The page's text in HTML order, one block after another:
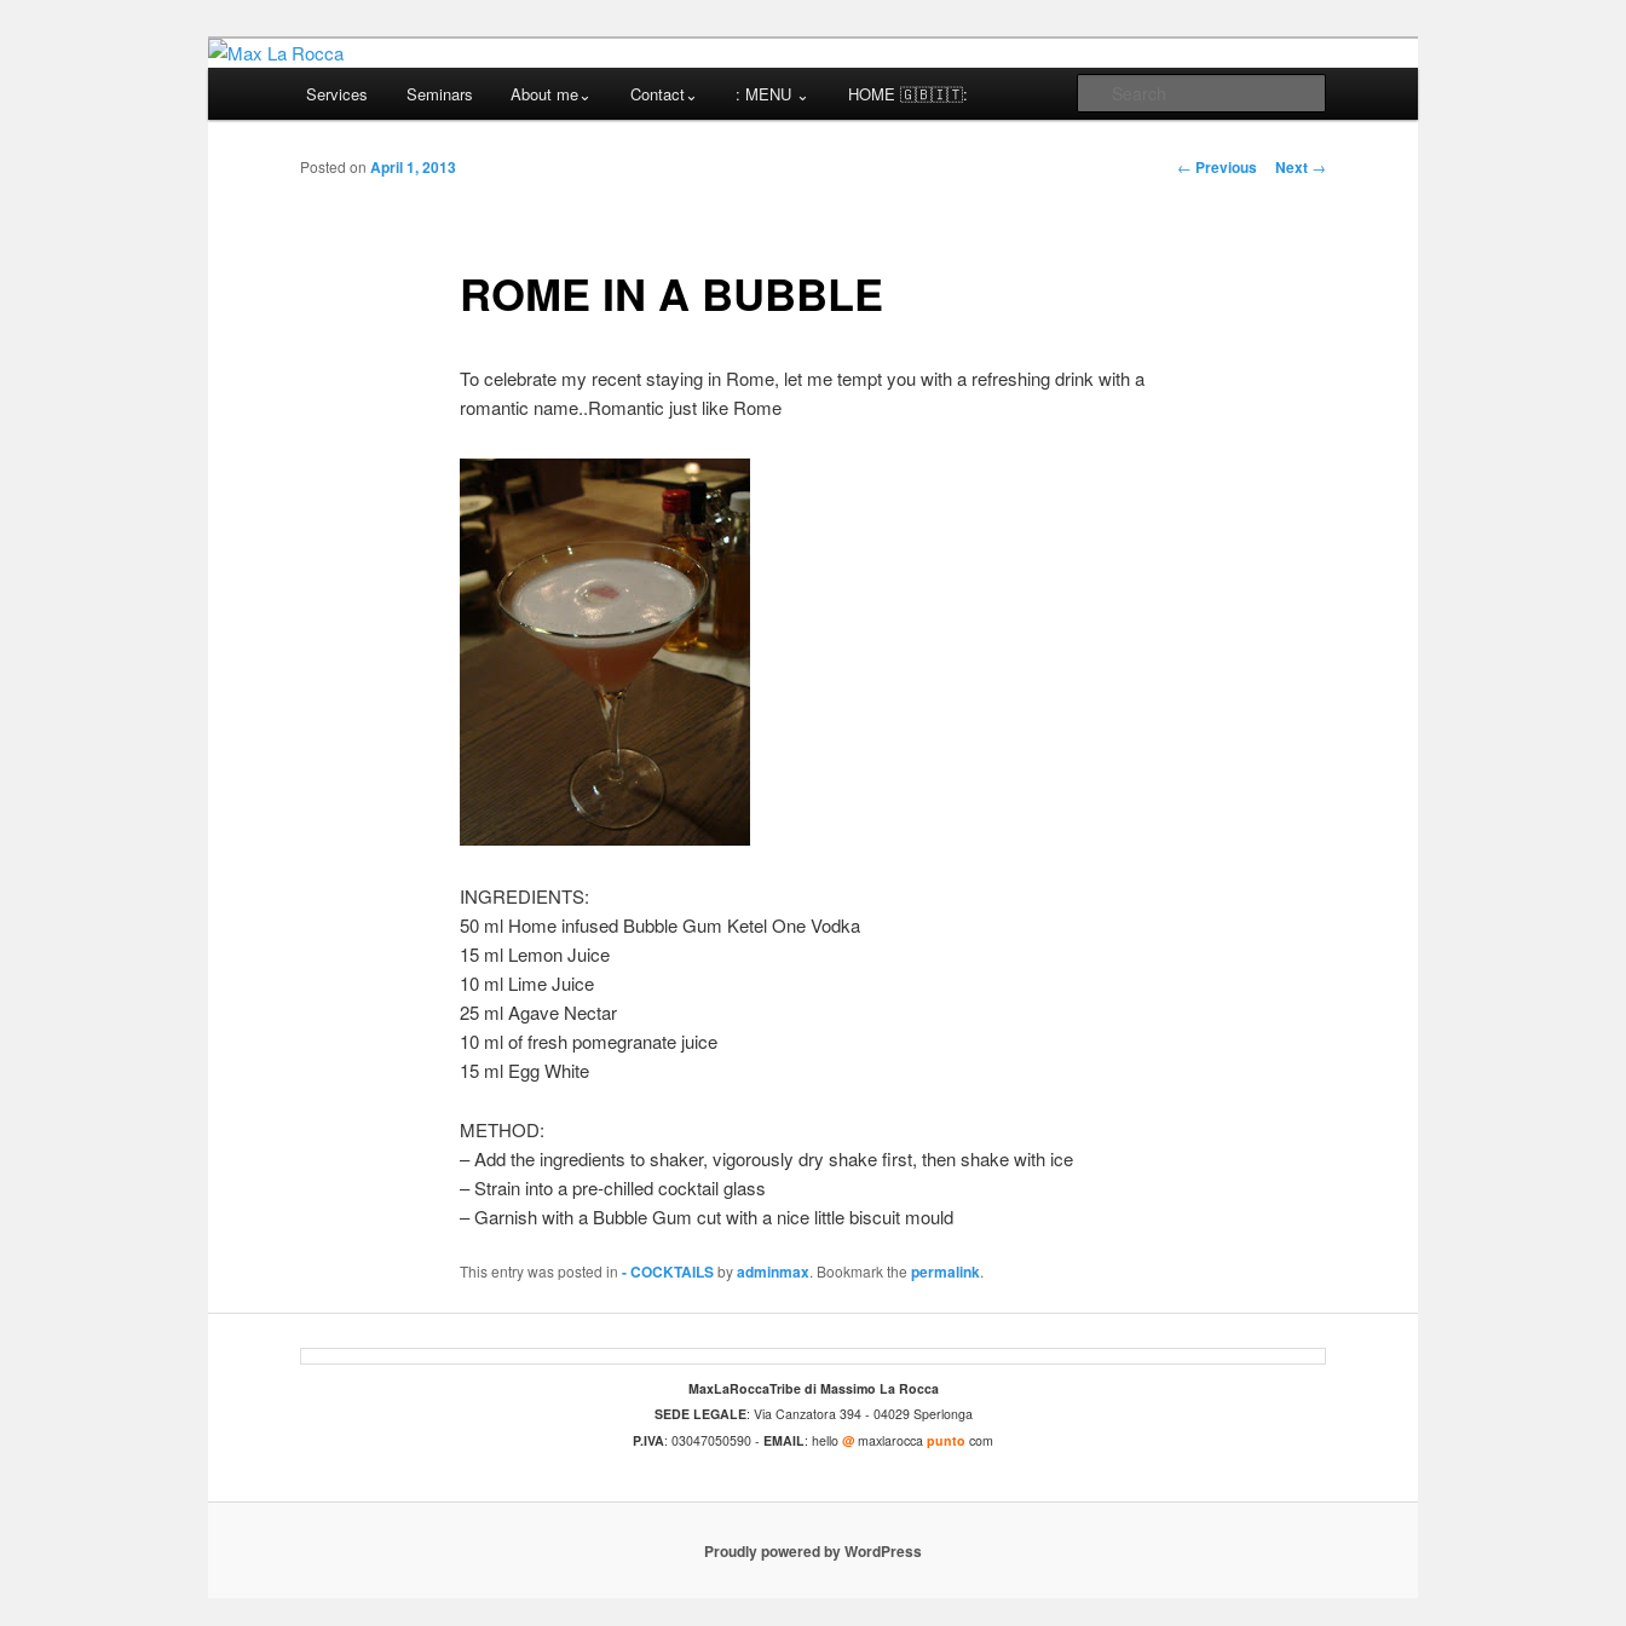
Max La Rocca
Bar & Hospitality Training | Cocktail Competitions Mentoring
Services Seminars About me⌄ Contact⌄ : MENU ⌄ HOME 🇬🇧🇮🇹:
Post
← Previous Next →
ROME IN A BUBBLE
Posted on April 1, 2013
To celebrate my recent staying in Rome, let me tempt you with a refreshing drink with a
romantic name..Romantic just like Rome
INGREDIENTS:
50 ml Home infused Bubble Gum Ketel One Vodka
15 ml Lemon Juice
10 ml Lime Juice
25 ml Agave Nectar
10 ml of fresh pomegranate juice
15 ml Egg White
METHOD:
– Add the ingredients to shaker, vigorously dry shake first, then shake with ice
– Strain into a pre-chilled cocktail glass
– Garnish with a Bubble Gum cut with a nice little biscuit mould
This entry was posted in - COCKTAILSbyadminmax. Bookmark the permalink.
MaxLaRoccaTribe di Massimo La Rocca
SEDE LEGALE: Via Canzatora 394 - 04029 Sperlonga
P.IVA: 03047050590 - EMAIL: hello @maxlarocca punto com
Proudly powered by WordPress